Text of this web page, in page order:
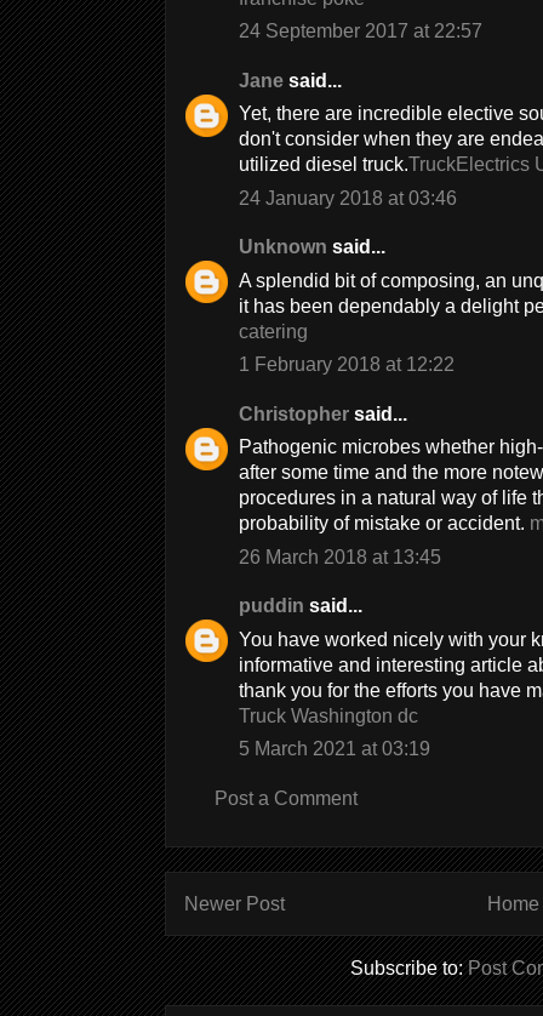
24 September 2017 at 22:57
Jane said...
Yet, there are incredible elective
don't consider when they are
utilized diesel truck.TruckElectrics
24 January 2018 at 03:46
Unknown said...
A splendid bit of composing, an
it has been dependably a delight
catering
1 February 2018 at 12:22
Christopher said...
Pathogenic microbes whether
after some time and the more
procedures in a natural way of life
probability of mistake or accident.
26 March 2018 at 13:45
puddin said...
You have worked nicely with your
informative and interesting article
thank you for the efforts you have
Truck Washington dc
5 March 2021 at 03:19
Post a Comment
Newer Post Home
Subscribe to:Post